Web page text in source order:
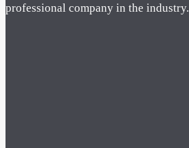
professional company in the industry.